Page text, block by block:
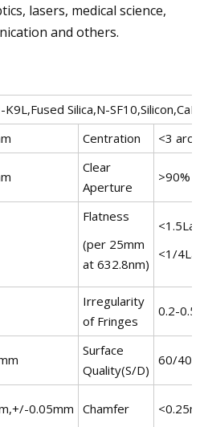
lasers, medical science,
and others.
Silica,N-
Centration <3 arc
Clear
Aperture
>90%
Flatness
(per 25mm
at 632.8nm)
<1/
Irregularity
of Fringes
0.2-0.5
Surface
Quality(S/D)
60/
0.05mm Chamfer